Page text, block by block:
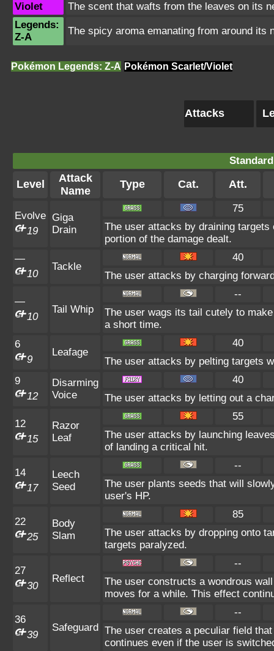
Violet
The scent that wafts from the leaves on its
Legends:
Z-A
The spicy aroma emanating from around its
Pokémon Legends: Z-A Pokémon Scarlet/Violet
Attacks
Level
Attack
Name
Type Cat. Att.
Evolve
19
Giga
Drain
75
The user attacks by draining
portion of the damage dealt.
—
10
Tackle
40
The user attacks by charging
—
10
Tail Whip
--
The user wags its tail cutely to
a short time.
6
9
Leafage
40
The user attacks by pelting targets
9
12
Disarming
Voice
40
The user attacks by letting out a
12
15
Razor
Leaf
55
The user attacks by launching
of landing a critical hit.
14
17
Leech
Seed
--
The user plants seeds that will
user's HP.
22
25
Body
Slam
85
The user attacks by dropping onto
targets paralyzed.
27
30
Reflect
--
The user constructs a wondrous
moves for a while. This effect
36
39
Safeguard
--
The user creates a peculiar field
continues even if the user is